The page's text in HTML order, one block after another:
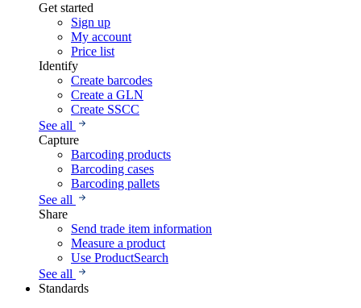
Get started
Sign up
My account
Price list
Identify
Create barcodes
Create a GLN
Create SSCC
See all
Capture
Barcoding products
Barcoding cases
Barcoding pallets
See all
Share
Send trade item information
Measure a product
Use ProductSearch
See all
Standards